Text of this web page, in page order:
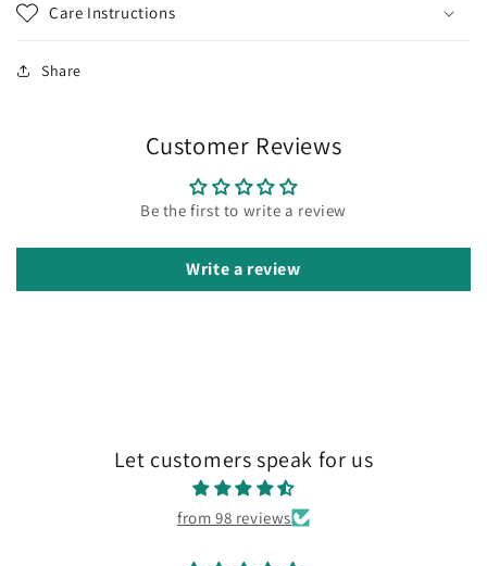
Care Instructions
Share
Customer Reviews
Be the first to write a review
Write a review
Let customers speak for us
from 98 reviews